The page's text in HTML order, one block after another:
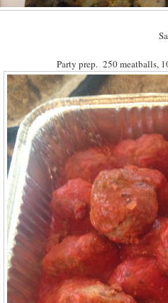
Party prep. 250 meatballs,